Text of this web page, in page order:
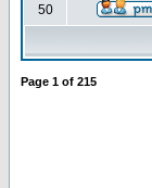
50
Page 1 of 215